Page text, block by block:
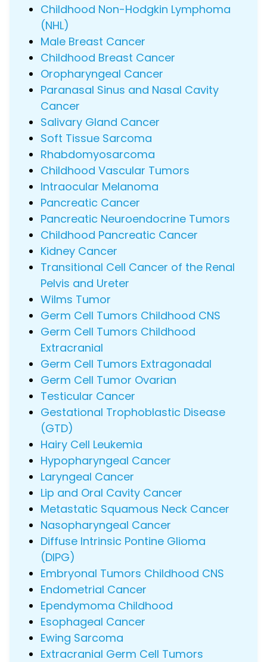
Childhood Non-Hodgkin Lymphoma
(NHL)
Male Breast Cancer
Childhood Breast Cancer
Oropharyngeal Cancer
Paranasal Sinus and Nasal Cavity
Cancer
Salivary Gland Cancer
Soft Tissue Sarcoma
Rhabdomyosarcoma
Childhood Vascular Tumors
Intraocular Melanoma
Pancreatic Cancer
Pancreatic Neuroendocrine Tumors
Childhood Pancreatic Cancer
Kidney Cancer
Transitional Cell Cancer of the Renal
Pelvis and Ureter
Wilms Tumor
Germ Cell Tumors Childhood CNS
Germ Cell Tumors Childhood
Extracranial
Germ Cell Tumors Extragonadal
Germ Cell Tumor Ovarian
Testicular Cancer
Gestational Trophoblastic Disease
(GTD)
Hairy Cell Leukemia
Hypopharyngeal Cancer
Laryngeal Cancer
Lip and Oral Cavity Cancer
Metastatic Squamous Neck Cancer
Nasopharyngeal Cancer
Diffuse Intrinsic Pontine Glioma
(DIPG)
Embryonal Tumors Childhood CNS
Endometrial Cancer
Ependymoma Childhood
Esophageal Cancer
Ewing Sarcoma
Extracranial Germ Cell Tumors